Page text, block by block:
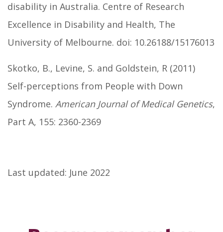
disability in Australia. Centre of Research
Excellence in Disability and Health, The
University of Melbourne. doi: 10.26188/15176013
Skotko, B., Levine, S. and Goldstein, R (2011)
Self-perceptions from People with Down
Syndrome. American Journal of Medical Genetics,
Part A, 155: 2360-2369
Last updated: June 2022